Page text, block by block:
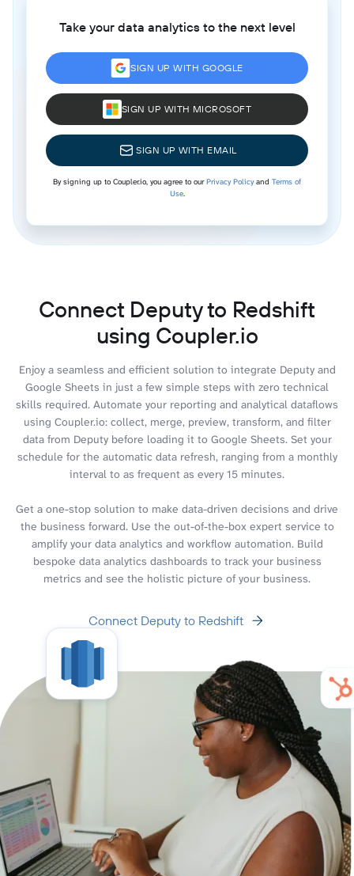
Take your data analytics to the next level
SIGN UP WITH GOOGLE
SIGN UP WITH MICROSOFT
SIGN UP WITH EMAIL
By signing up to Coupler.io, you agree to ourPrivacy Policyand Terms of
Use.
Connect Deputy to Redshift
using Coupler.io
Enjoy a seamless and efficient solution to integrate Deputy and
Google Sheets in just a few simple steps with zero technical
skills required. Automate your reporting and analytical dataflows
using Coupler.io: collect, merge, preview, transform, and filter
data from Deputy before loading it to Google Sheets. Set your
schedule for the automatic data refresh, ranging from a monthly
interval to as frequent as every 15 minutes.
Get a one-stop solution to make data-driven decisions and drive
the business forward. Use the out-of-the-box expert service to
amplify your data analytics and workflow automation. Build
bespoke data analytics dashboards to track your business
metrics and see the holistic picture of your business.
Connect Deputy to Redshift